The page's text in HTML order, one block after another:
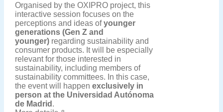
Organised by the OXIPRO project, this
interactive session focuses on the
perceptions and ideas ofyounger
generations (Gen Z and
younger) regarding sustainability and
consumer products. It will be especially
relevant for those interested in
sustainability, including members of
sustainability committees. In this case,
the event will happenexclusively in
person at the Universidad Autónoma
de Madrid .